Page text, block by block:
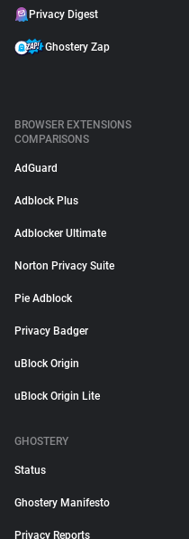
Privacy Digest
Ghostery Zap
BROWSER EXTENSIONS
COMPARISONS
AdGuard
Adblock Plus
Adblocker Ultimate
Norton Privacy Suite
Pie Adblock
Privacy Badger
uBlock Origin
uBlock Origin Lite
GHOSTERY
Status
Ghostery Manifesto
Privacy Reports